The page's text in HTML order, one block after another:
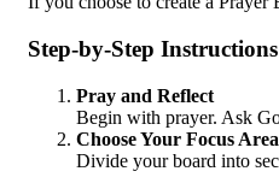
Step-by-Step
Pray and Reflect
Begin with prayer. Ask
Choose Your Focus
Divide your board into